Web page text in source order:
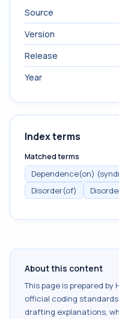
Source
Version
Release
Year
Index terms
Matched terms
Dependence(on)
Disorder(of)
About this content
This page is prepared
official coding
drafting explanations,